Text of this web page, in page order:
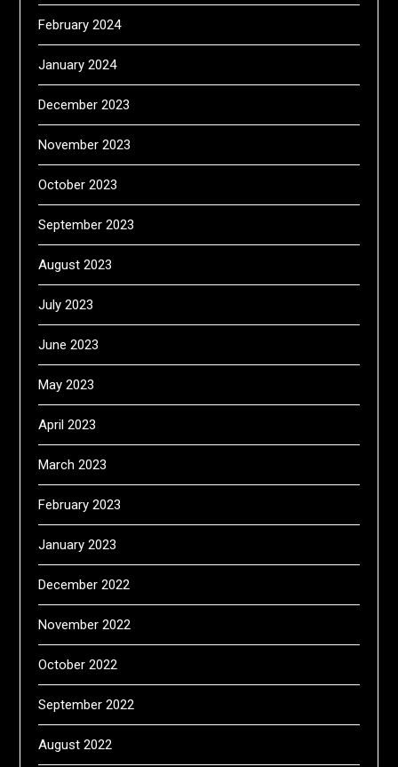
February 2024
January 2024
December 2023
November 2023
October 2023
September 2023
August 2023
July 2023
June 2023
May 2023
April 2023
March 2023
February 2023
January 2023
December 2022
November 2022
October 2022
September 2022
August 2022